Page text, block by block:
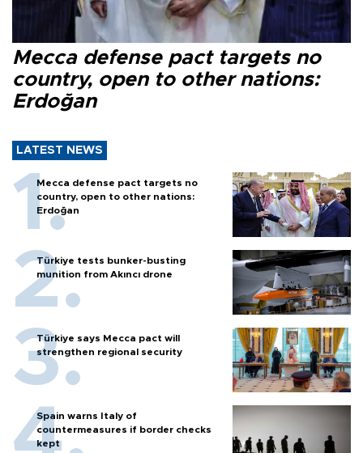
Mecca defense pact targets no
country, open to other nations:
Erdoğan
LATEST NEWS
Mecca defense pact targets no
country, open to other nations:
Erdoğan
Türkiye tests bunker-busting
munition from Akıncı drone
Türkiye says Mecca pact will
strengthen regional security
Spain warns Italy of
countermeasures if border checks
kept